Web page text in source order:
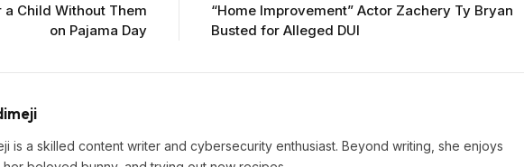
a Child Without Them
on Pajama Day
“Home Improvement” Actor Zachery Ty Bryan
Busted for Alleged DUI
is a skilled content writer and cybersecurity enthusiast. Beyond writing, she enjoys